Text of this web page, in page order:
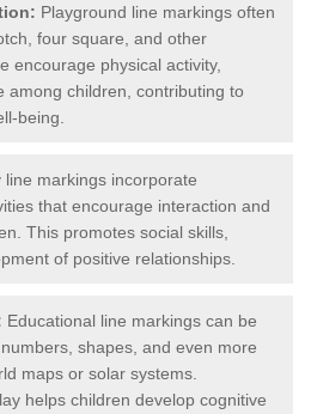
Playground line markings often
four square, and other
encourage physical activity,
among children, contributing to
being.
line markings incorporate
that encourage interaction and
This promotes social skills,
of positive relationships.
Educational line markings can be
shapes, and even more
maps or solar systems.
helps children develop cognitive